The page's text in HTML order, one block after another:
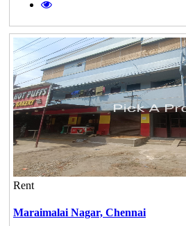
Rent
Maraimalai Nagar, Chennai